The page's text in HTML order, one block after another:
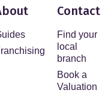
Contact
Find your
local
branch
Book a
Valuation